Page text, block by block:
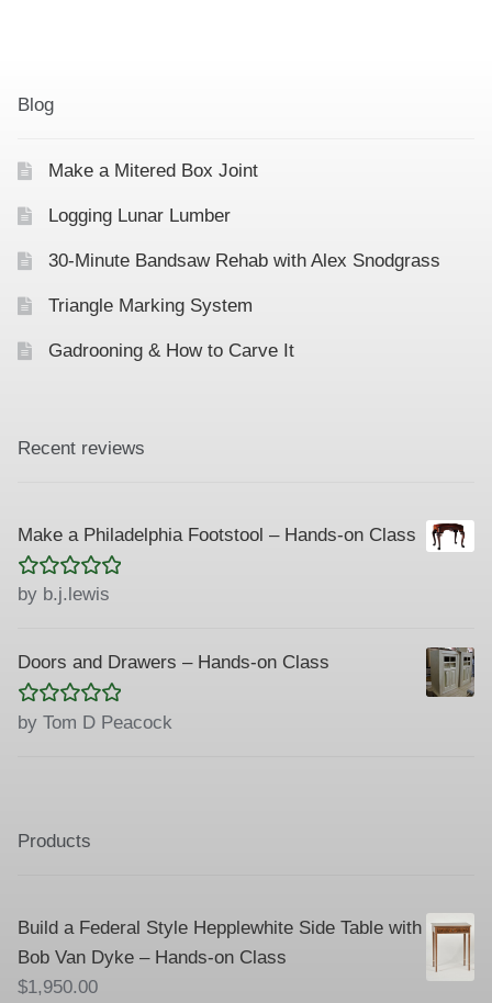
Blog
Make a Mitered Box Joint
Logging Lunar Lumber
30-Minute Bandsaw Rehab with Alex Snodgrass
Triangle Marking System
Gadrooning & How to Carve It
Recent reviews
Make a Philadelphia Footstool – Hands-on Class
Rated 5out
by b.j.lewis
Doors and Drawers – Hands-on Class
Rated5 out
by Tom D Peacock
Products
Build a Federal Style Hepplewhite Side Table with
Bob Van Dyke – Hands-on Class
$1,950.00